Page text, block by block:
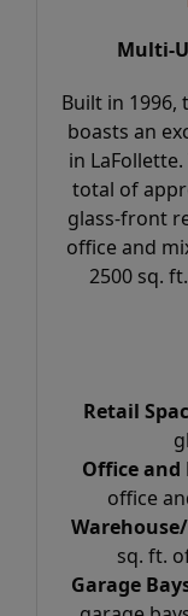
Multi-
Built in
boasts an
in
total of
glass-front
office and
2500 sq.
Retail
Office and
office
sq. ft.
Garage